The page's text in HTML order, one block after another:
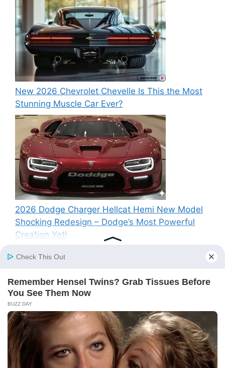
New 2026 Chevrolet Chevelle Is This the Most
Stunning Muscle Car Ever?
2026 Dodge Charger Hellcat Hemi New Model
Shocking Redesign – Dodge’s Most Powerful
Creation Yet!
Recent Comments
A WordPress Commenteron Hello world!
© 2026 SP News• Built withGeneratePress